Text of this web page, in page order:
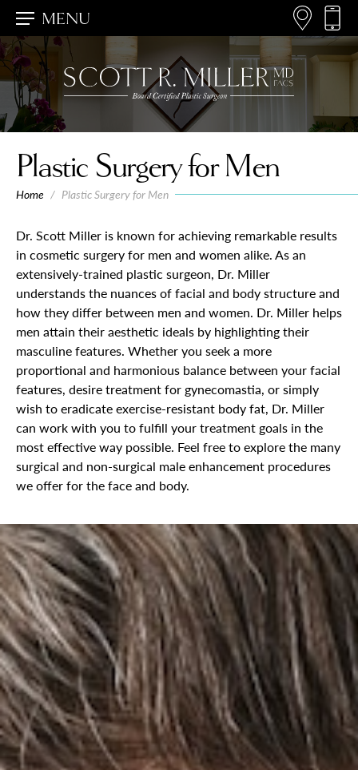
MENU
Plastic Surgery for Men
Home / Plastic Surgery for Men
Dr. Scott Miller is known for achieving remarkable results
in cosmetic surgery for men and women alike. As an
extensively-trained plastic surgeon, Dr. Miller
understands the nuances of facial and body structure and
how they differ between men and women. Dr. Miller helps
men attain their aesthetic ideals by highlighting their
masculine features. Whether you seek a more
proportional and harmonious balance between your facial
features, desire treatment for gynecomastia, or simply
wish to eradicate exercise-resistant body fat, Dr. Miller
can work with you to fulfill your treatment goals in the
most effective way possible. Feel free to explore the many
surgical and non-surgical male enhancement procedures
we offer for the face and body.